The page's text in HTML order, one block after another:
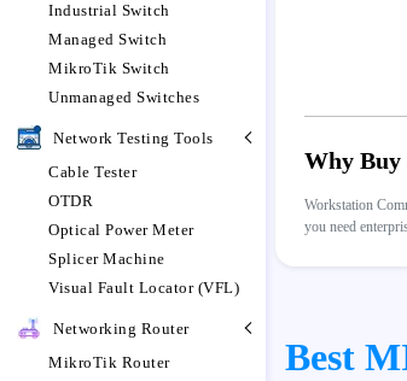
Industrial Switch
Managed Switch
MikroTik Switch
Unmanaged Switches
Network Testing Tools
Cable Tester
OTDR
Optical Power Meter
Splicer Machine
Visual Fault Locator (VFL)
Networking Router
MikroTik Router
Why
Workstation
you need
Best